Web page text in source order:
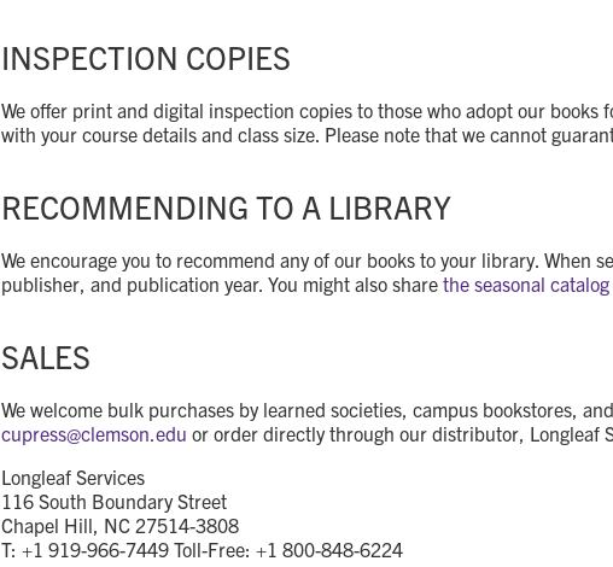
INSPECTION COPIES
We offer print and digital inspection copies to those who adopt our books
with your course details and class size. Please note that we cannot
RECOMMENDING TO A LIBRARY
We encourage you to recommend any of our books to your library.
publisher, and publication year. You might also share the seasonal catalog
SALES
We welcome bulk purchases by learned societies, campus bookstores,
cupress@clemson.edu or order directly through our distributor, Longleaf
Longleaf Services
116 South Boundary Street
Chapel Hill, NC 27514-3808
T: +1 919-966-7449 Toll-Free: +1 800-848-6224